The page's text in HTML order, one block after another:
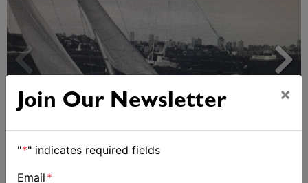
Strong early entries for Race Around Australia
Join Our Newsletter ×
"*" indicates required fields
Email *